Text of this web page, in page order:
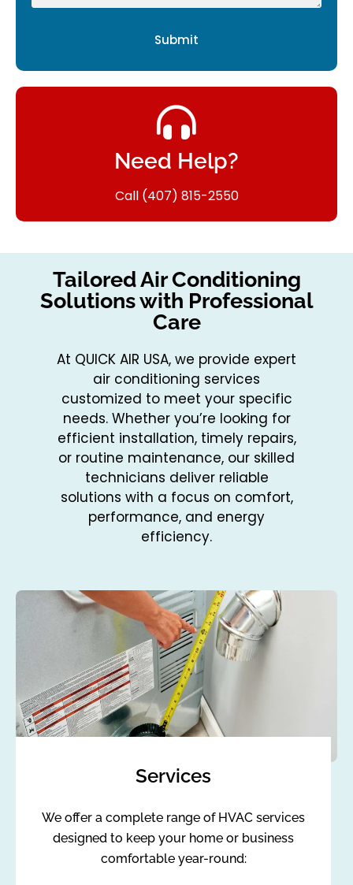
Submit
Need Help?
Call (407) 815-2550
Tailored Air Conditioning
Solutions with Professional
Care
At QUICK AIR USA, we provide expert
air conditioning services
customized to meet your specific
needs. Whether you’re looking for
efficient installation, timely repairs,
or routine maintenance, our skilled
technicians deliver reliable
solutions with a focus on comfort,
performance, and energy
efficiency.
Services
We offer a complete range of HVAC services
designed to keep your home or business
comfortable year-round: